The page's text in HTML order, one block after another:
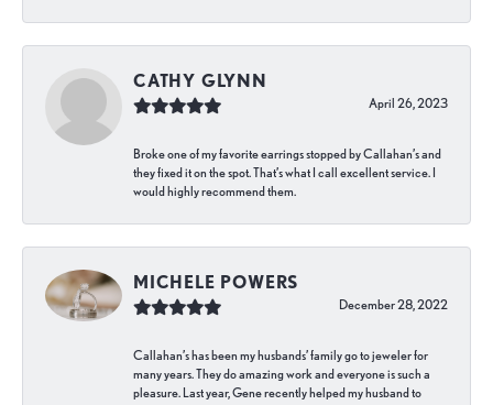
CATHY GLYNN
April 26, 2023
Broke one of my favorite earrings stopped by Callahan’s and
they fixed it on the spot. That’s what I call excellent service. I
would highly recommend them.
MICHELE POWERS
December 28, 2022
Callahan’s has been my husbands’ family go to jeweler for
many years. They do amazing work and everyone is such a
pleasure. Last year, Gene recently helped my husband to